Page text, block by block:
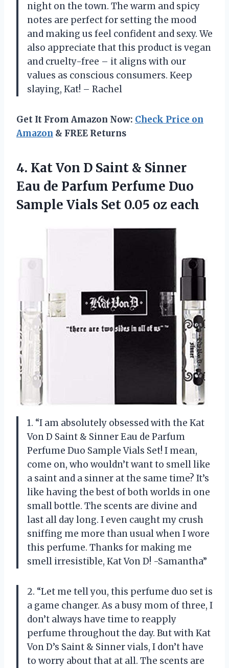
night on the town. The warm and spicy
notes are perfect for setting the mood
and making us feel confident and sexy. We
also appreciate that this product is vegan
and cruelty-free – it aligns with our
values as conscious consumers. Keep
slaying, Kat! – Rachel
Get It From Amazon Now: Check Price on
Amazon & FREE Returns
4. Kat Von D Saint & Sinner
Eau de Parfum Perfume Duo
Sample Vials Set 0.05 oz each
1. “I am absolutely obsessed with the Kat
Von D Saint & Sinner Eau de Parfum
Perfume Duo Sample Vials Set! I mean,
come on, who wouldn’t want to smell like
a saint and a sinner at the same time? It’s
like having the best of both worlds in one
small bottle. The scents are divine and
last all day long. I even caught my crush
sniffing me more than usual when I wore
this perfume. Thanks for making me
smell irresistible, Kat Von D! -Samantha”
2. “Let me tell you, this perfume duo set is
a game changer. As a busy mom of three, I
don’t always have time to reapply
perfume throughout the day. But with Kat
Von D’s Saint & Sinner vials, I don’t have
to worry about that at all. The scents are